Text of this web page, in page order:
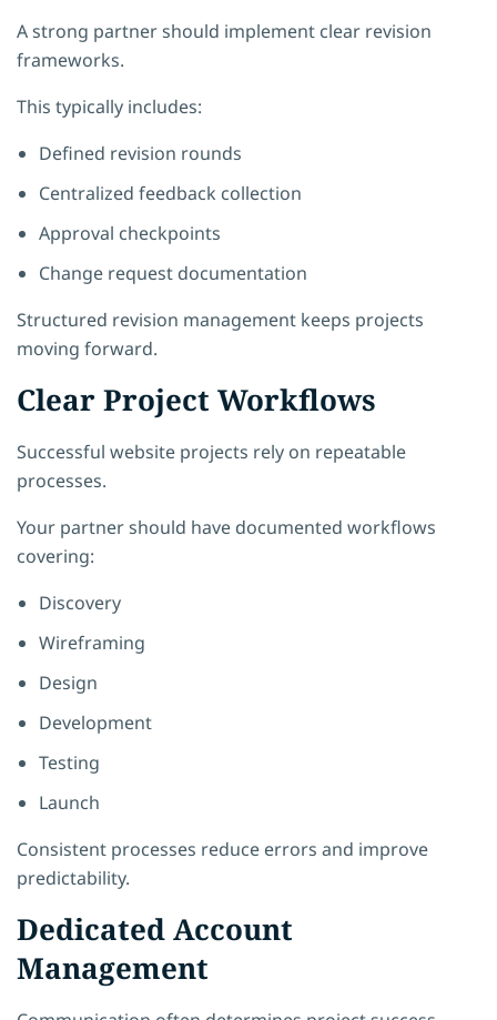
A strong partner should implement clear revision
frameworks.
This typically includes:
Defined revision rounds
Centralized feedback collection
Approval checkpoints
Change request documentation
Structured revision management keeps projects
moving forward.
Clear Project Workflows
Successful website projects rely on repeatable
processes.
Your partner should have documented workflows
covering:
Discovery
Wireframing
Design
Development
Testing
Launch
Consistent processes reduce errors and improve
predictability.
Dedicated Account
Management